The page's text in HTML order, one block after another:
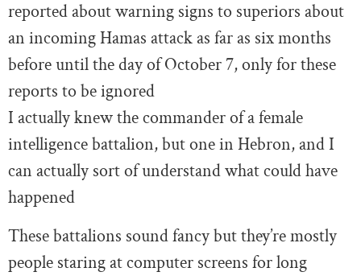
reported about warning signs to superiors about
an incoming Hamas attack as far as six months
before until the day of October 7, only for these
reports to be ignored
I actually knew the commander of a female
intelligence battalion, but one in Hebron, and I
can actually sort of understand what could have
happened
These battalions sound fancy but they’re mostly
people staring at computer screens for long